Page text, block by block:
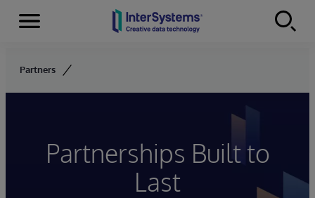
Skip to content
Menu
Partners
Partnerships Built to
Last